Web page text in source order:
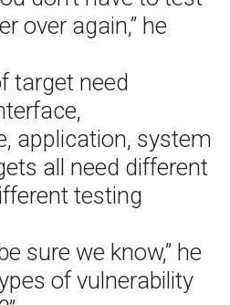
over again,” he
target need
application, system
all need different
testing
sure we know,” he
of vulnerability